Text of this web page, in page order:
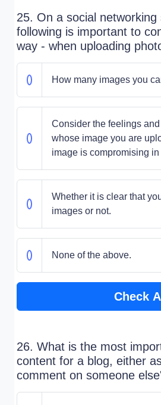
25. On a social
following is important to
way - when uploading
How many images you
Consider the feelings
whose image you are
image is compromising in
Whether it is clear that
images or not.
None of the above.
Check
26. What is the most
content for a blog, either
comment on someone